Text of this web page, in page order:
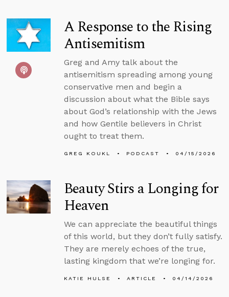
A Response to the Rising
Antisemitism
Greg and Amy talk about the
antisemitism spreading among young
conservative men and begin a
discussion about what the Bible says
about God’s relationship with the Jews
and how Gentile believers in Christ
ought to treat them.
GREG KOUKL PODCAST 04/15/2026
Beauty Stirs a Longing for
Heaven
We can appreciate the beautiful things
of this world, but they don’t fully satisfy.
They are merely echoes of the true,
lasting kingdom that we’re longing for.
KATIE HULSE ARTICLE 04/14/2026